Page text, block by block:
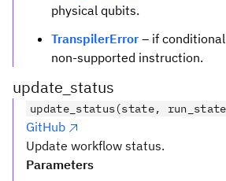
physical qubits.
TranspilerError – if
non-supported instruction.
update_status
update_status(state,
GitHub
Update workflow status.
Parameters